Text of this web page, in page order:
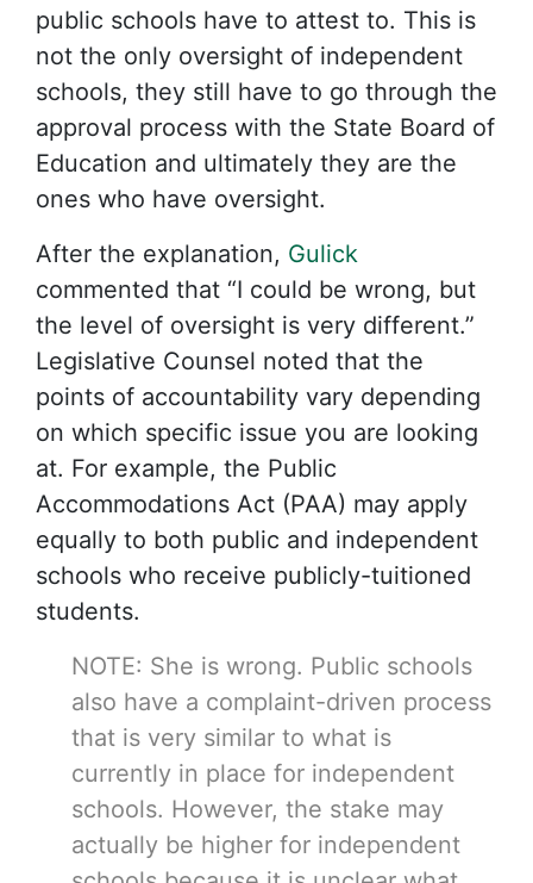
public schools have to attest to. This is
not the only oversight of independent
schools, they still have to go through the
approval process with the State Board of
Education and ultimately they are the
ones who have oversight.
After the explanation, Gulick
commented that “I could be wrong, but
the level of oversight is very different.”
Legislative Counsel noted that the
points of accountability vary depending
on which specific issue you are looking
at. For example, the Public
Accommodations Act (PAA) may apply
equally to both public and independent
schools who receive publicly-tuitioned
students.
NOTE: She is wrong. Public schools
also have a complaint-driven process
that is very similar to what is
currently in place for independent
schools. However, the stake may
actually be higher for independent